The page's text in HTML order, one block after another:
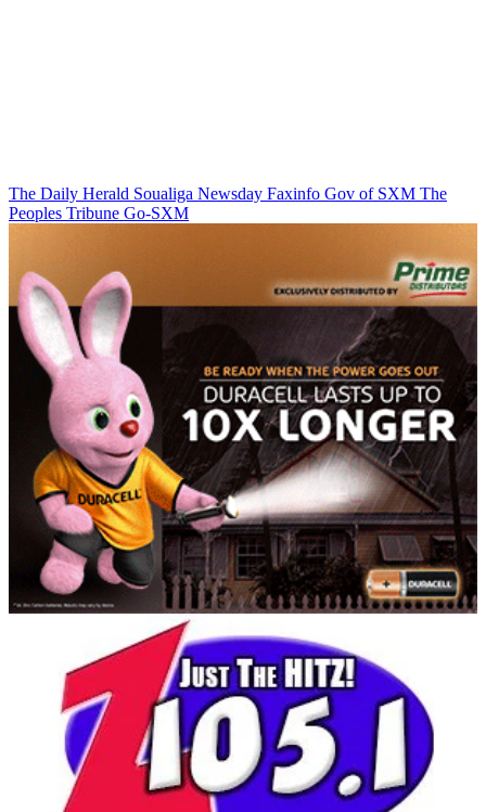
The Daily Herald Soualiga Newsday Faxinfo Gov of SXM The
Peoples Tribune Go-SXM